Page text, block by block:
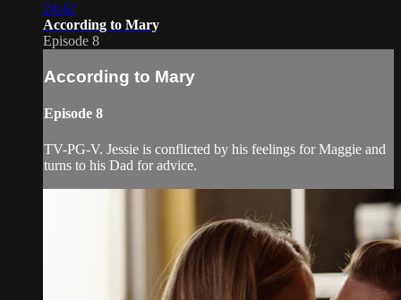
24:42
According to Mary
Episode 8
According to Mary
Episode 8
TV-PG-V. Jessie is conflicted by his feelings for Maggie and
turns to his Dad for advice.